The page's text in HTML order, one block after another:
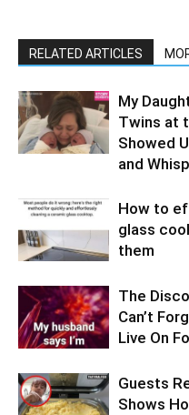
RELATED ARTICLES
My
Twins at
Showed
and
How to
glass
them
The
Can’t
Live On
Guests
Shows